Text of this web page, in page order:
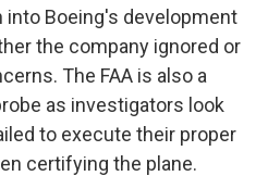
into Boeing's development
the company ignored or
The FAA is also a
as investigators look
to execute their proper
certifying the plane.